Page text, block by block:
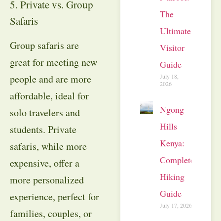
5. Private vs. Group
Safaris
Group safaris are
great for meeting new
people and are more
affordable, ideal for
solo travelers and
students. Private
safaris, while more
expensive, offer a
more personalized
experience, perfect for
families, couples, or
The
Ultimate
Visitor
Guide
July 18,
2026
Ngong
Hills
Kenya:
Complete
Hiking
Guide
July 17, 2026